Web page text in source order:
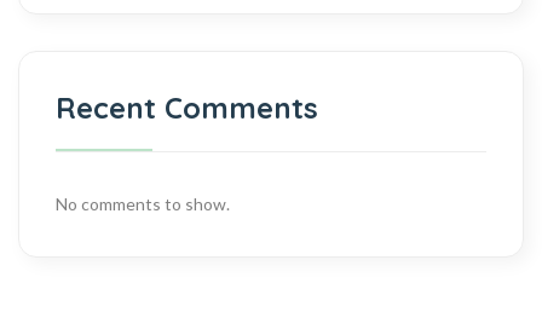
Recent Comments
No comments to show.